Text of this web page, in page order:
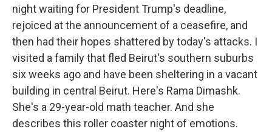
night waiting for President Trump's deadline,
rejoiced at the announcement of a ceasefire, and
then had their hopes shattered by today's attacks. I
visited a family that fled Beirut's southern suburbs
six weeks ago and have been sheltering in a vacant
building in central Beirut. Here's Rama Dimashk.
She's a 29-year-old math teacher. And she
describes this roller coaster night of emotions.